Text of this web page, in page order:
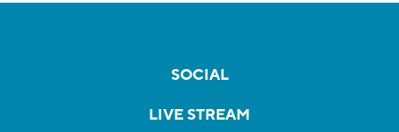
SOCIAL
LIVE STREAM